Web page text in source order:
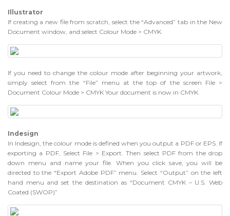
Illustrator
If creating a new file from scratch, select the “Advanced” tab in the New
Document window, and select Colour Mode > CMYK.
If you need to change the colour mode after beginning your artwork,
simply select from the “File” menu at the top of the screen File >
Document Colour Mode > CMYK Your document is now in CMYK.
Indesign
In Indesign, the colour mode is defined when you output a PDF or EPS. If
exporting a PDF, Select File > Export. Then select PDF from the drop
down menu and name your file. When you click save, you will be
directed to the “Export Adobe PDF” menu. Select “Output” on the left
hand menu and set the destination as “Document CMYK – U.S. Web
Coated (SWOP)”